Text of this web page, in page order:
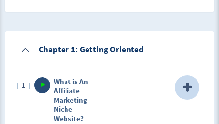
Chapter 1: Getting Oriented
1
What is An
Affiliate
Marketing
Niche
Website?